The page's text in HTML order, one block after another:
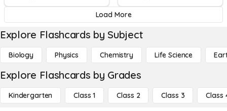
Load More
Explore Flashcards by Subject
Biology Physics Chemistry Life Science
Explore Flashcards by Grades
Kindergarten Class 1 Class 2 Class 3 Class